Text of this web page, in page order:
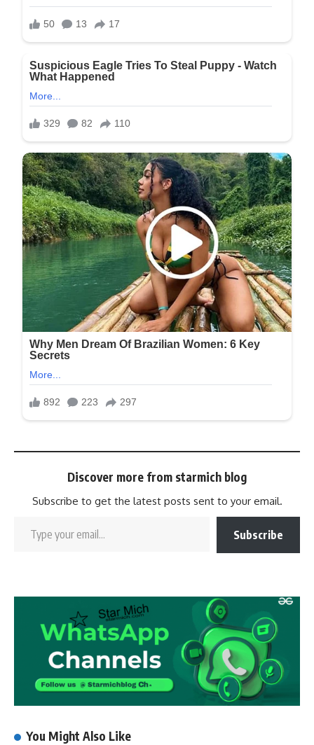
Discover more from starmich blog
Subscribe to get the latest posts sent to your email.
Subscribe
You Might Also Like